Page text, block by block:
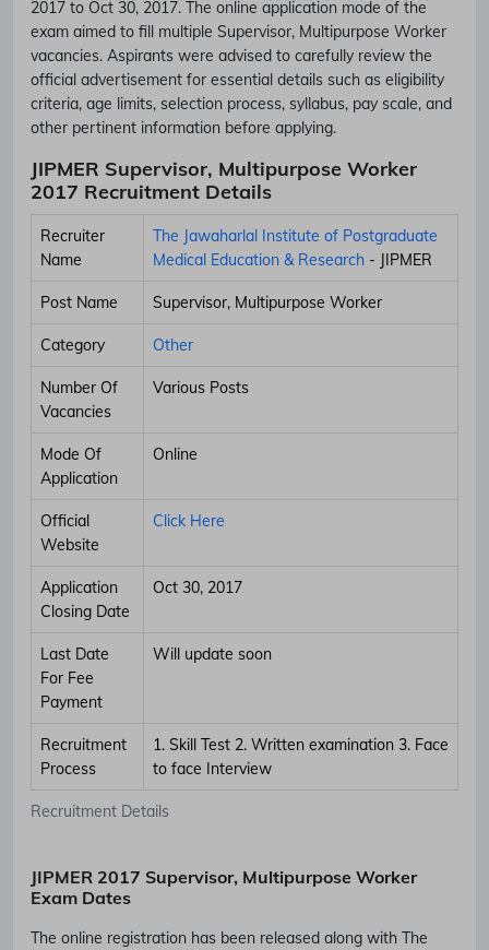
2017 to Oct 30, 2017. The online application mode of the
exam aimed to fill multiple Supervisor, Multipurpose Worker
vacancies. Aspirants were advised to carefully review the
official advertisement for essential details such as eligibility
criteria, age limits, selection process, syllabus, pay scale, and
other pertinent information before applying.
JIPMER Supervisor, Multipurpose Worker
2017 Recruitment Details
Recruitment Details
Recruiter
Name
The Jawaharlal Institute of Postgraduate
Medical Education & Research - JIPMER
Post Name Supervisor, Multipurpose Worker
Category Other
Number Of
Vacancies
Various Posts
Mode Of
Application
Online
Official
Website
Click Here
Application
Closing Date
Oct 30, 2017
Last Date
For Fee
Payment
Will update soon
Recruitment
Process
1. Skill Test 2. Written examination 3. Face
to face Interview
JIPMER 2017 Supervisor, Multipurpose Worker
Exam Dates
The online registration has been released along with The